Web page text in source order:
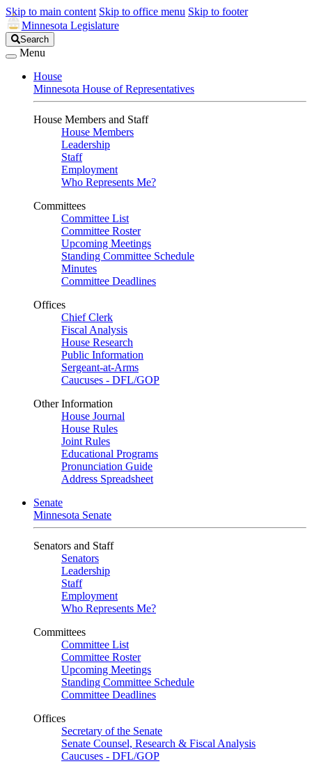
Skip to main content Skip to office menu Skip to footer
Minnesota Legislature
Search
Legislature
Search
Menu
House
Minnesota House of Representatives
House Members and Staff
House Members
Leadership
Staff
Employment
Who Represents Me?
Committees
Committee List
Committee Roster
Upcoming Meetings
Standing Committee Schedule
Minutes
Committee Deadlines
Offices
Chief Clerk
Fiscal Analysis
House Research
Public Information
Sergeant-at-Arms
Caucuses - DFL/GOP
Other Information
House Journal
House Rules
Joint Rules
Educational Programs
Pronunciation Guide
Address Spreadsheet
Senate
Minnesota Senate
Senators and Staff
Senators
Leadership
Staff
Employment
Who Represents Me?
Committees
Committee List
Committee Roster
Upcoming Meetings
Standing Committee Schedule
Committee Deadlines
Offices
Secretary of the Senate
Senate Counsel, Research & Fiscal Analysis
Caucuses - DFL/GOP